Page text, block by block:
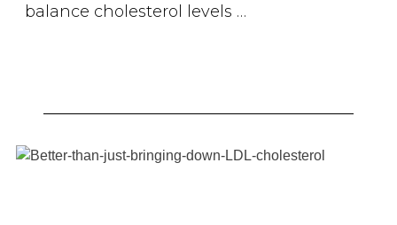
balance cholesterol levels …